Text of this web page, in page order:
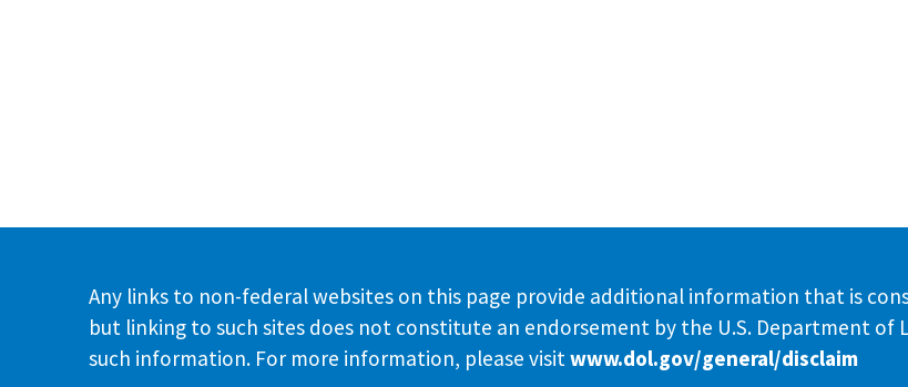
Any links to non-federal websites on this page provide additional information that is
but linking to such sites does not constitute an endorsement by the U.S. Department
such information. For more information, please visitwww.dol.gov/general/disclaim